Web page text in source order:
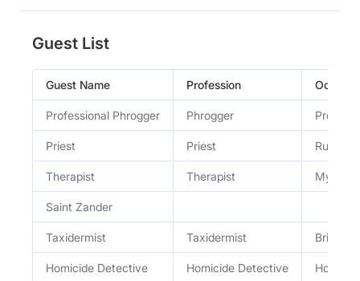
Guest List
Guest Name Profession
Professional Phrogger Phrogger
Priest Priest Runs a
Therapist Therapist My
Saint Zander
Taxidermist Taxidermist Brilliant
Homicide Detective Homicide Detective